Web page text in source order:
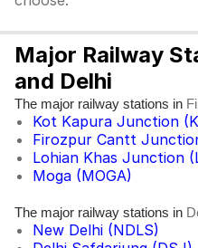
Major Railway
and Delhi
The major railway stations in
Kot Kapura Junction
Firozpur Cantt
Lohian Khas Junction
Moga (MOGA)
The major railway stations in
New Delhi (NDLS)